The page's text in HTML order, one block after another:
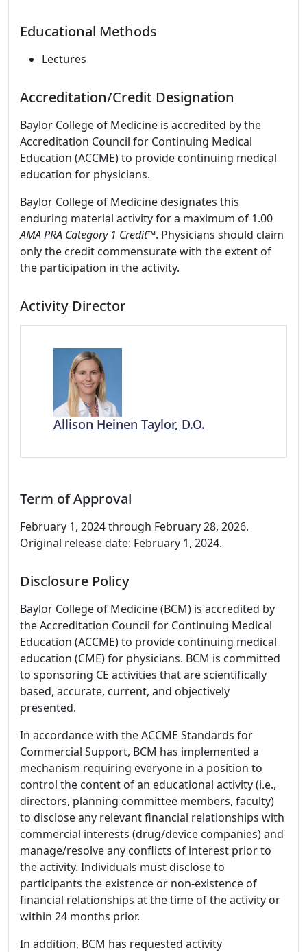
Educational Methods
Lectures
Accreditation/Credit Designation
Baylor College of Medicine is accredited by the
Accreditation Council for Continuing Medical
Education (ACCME) to provide continuing medical
education for physicians.
Baylor College of Medicine designates this
enduring material activity for a maximum of 1.00
AMA PRA Category 1 Credit™. Physicians should claim
only the credit commensurate with the extent of
the participation in the activity.
Activity Director
Allison Heinen Taylor, D.O.
Term of Approval
February 1, 2024 through February 28, 2026.
Original release date: February 1, 2024.
Disclosure Policy
Baylor College of Medicine (BCM) is accredited by
the Accreditation Council for Continuing Medical
Education (ACCME) to provide continuing medical
education (CME) for physicians. BCM is committed
to sponsoring CE activities that are scientifically
based, accurate, current, and objectively
presented.
In accordance with the ACCME Standards for
Commercial Support, BCM has implemented a
mechanism requiring everyone in a position to
control the content of an educational activity (i.e.,
directors, planning committee members, faculty)
to disclose any relevant financial relationships with
commercial interests (drug/device companies) and
manage/resolve any conflicts of interest prior to
the activity. Individuals must disclose to
participants the existence or non-existence of
financial relationships at the time of the activity or
within 24 months prior.
In addition, BCM has requested activity